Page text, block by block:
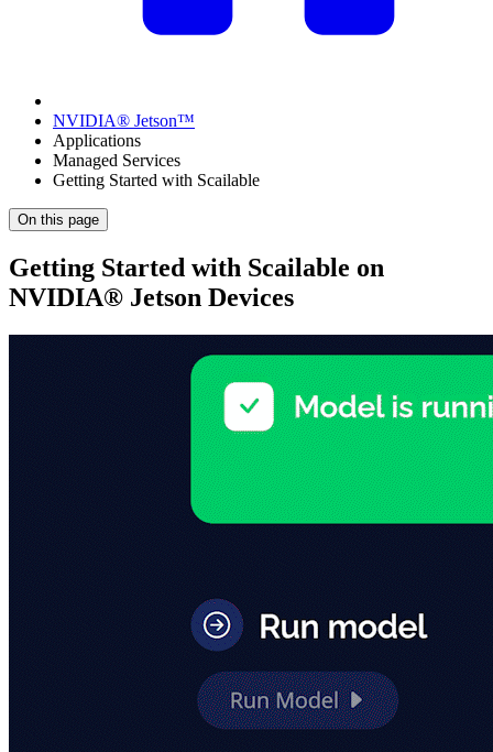
NVIDIA® Jetson™
Applications
Managed Services
Getting Started with Scailable
On this page
Getting Started with Scailable on
NVIDIA® Jetson Devices